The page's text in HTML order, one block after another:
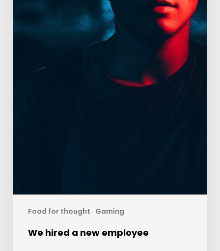
Food for thought Gaming
We hired a new employee